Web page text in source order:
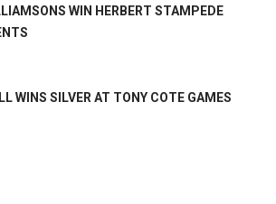
WIN HERBERT STAMPEDE
WINS SILVER AT TONY COTE GAMES